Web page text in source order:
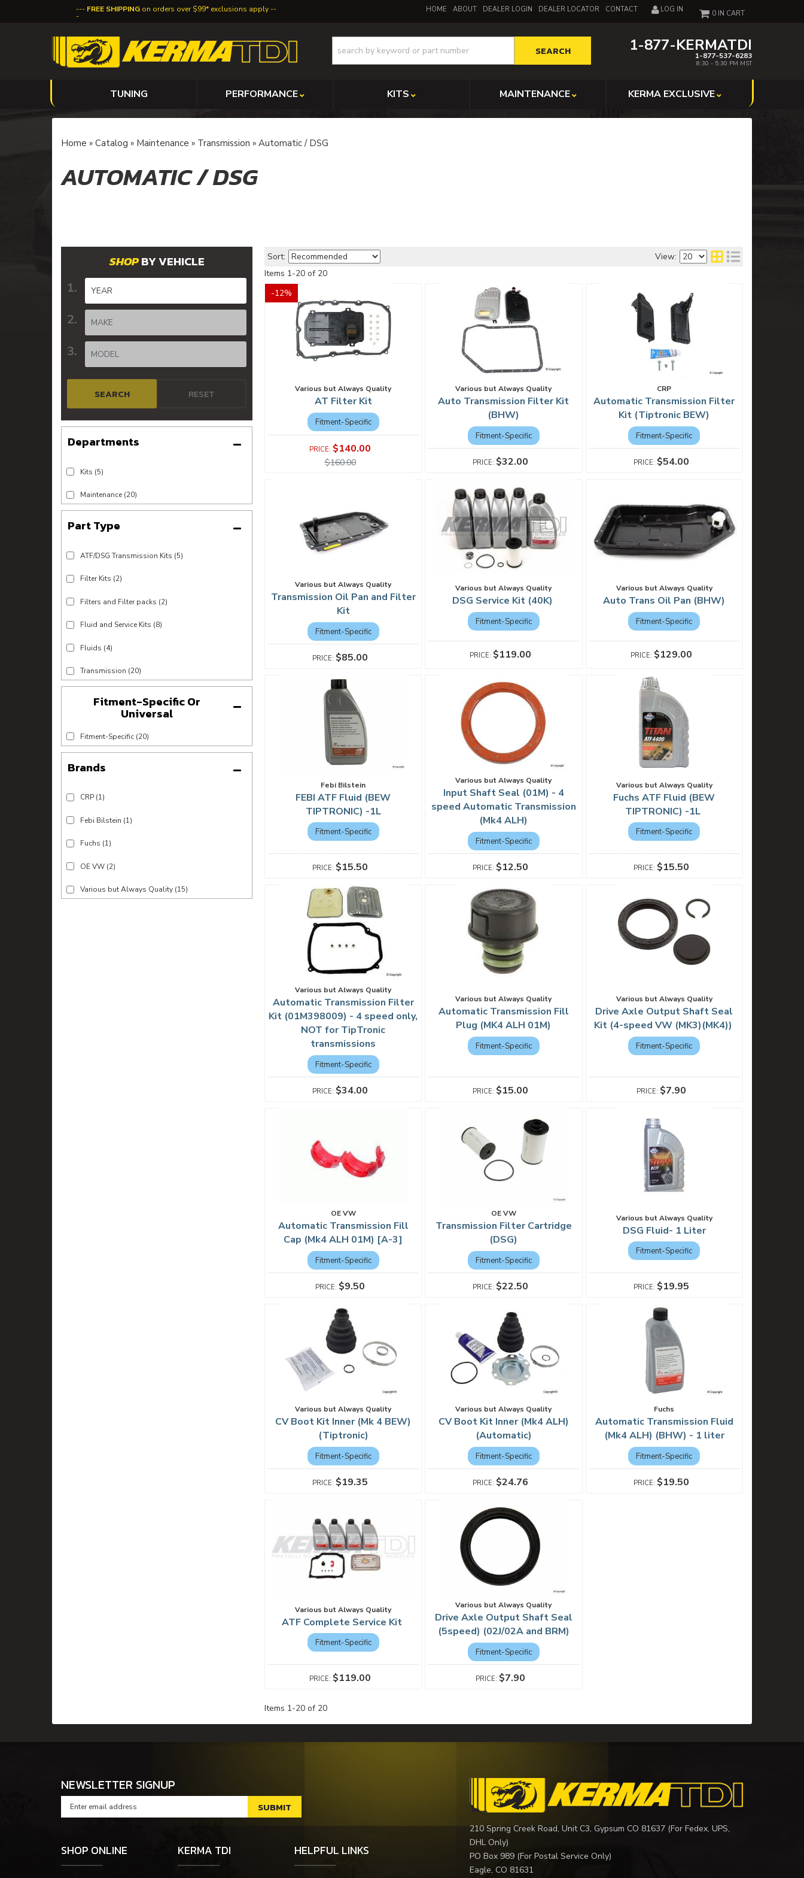
FREE SHIPPING on orders over $99* exclusions apply HOME ABOUT DEALER LOGIN DEALER LOCATOR CONTACT LOG IN
1-877-KERMATDI
1-877-537-6283
8:30 - 5:30 PM MST
0
SEARCH
TUNING PERFORMANCE KITS MAINTENANCE KERMA EXCLUSIVE
Home » Catalog » Maintenance » Transmission » Automatic / DSG
AUTOMATIC / DSG
BY VEHICLE
SEARCH RESET
Fitment-Specific Or
Universal
Fitment-Specific (20)
Brands
CRP (1)
Febi Bilstein (1)
Fuchs (1)
OE VW (2)
Various but Always Quality (15)
Kits (5)
Maintenance (20)
ATF/DSG Transmission Kits (5)
Filter Kits (2)
Filters and Filter packs (2)
Fluid and Service Kits (8)
Fluids (4)
Transmission (20)
Sort:
View:
Items 1-20 of 20
-12%
Various but Always Quality
AT Filter Kit
Fitment-Specific
$140.00
$160.00
Various but Always Quality
Auto Transmission Filter Kit
(BHW)
Fitment-Specific
$32.00
CRP
Automatic Transmission Filter
Kit (Tiptronic BEW)
Fitment-Specific
$54.00
Various but Always Quality
Transmission Oil Pan and Filter
Kit
Fitment-Specific
$85.00
Various but Always Quality
DSG Service Kit (40K)
Fitment-Specific
$119.00
Various but Always Quality
Auto Trans Oil Pan (BHW)
Fitment-Specific
$129.00
Febi Bilstein
FEBI ATF Fluid (BEW
TIPTRONIC) -1L
Fitment-Specific
$15.50
Various but Always Quality
Input Shaft Seal (01M) - 4
speed Automatic Transmission
(Mk4 ALH)
Fitment-Specific
$12.50
Various but Always Quality
Fuchs ATF Fluid (BEW
TIPTRONIC) -1L
Fitment-Specific
$15.50
Various but Always Quality
Automatic Transmission Filter
Kit (01M398009) - 4 speed only,
NOT for TipTronic
transmissions
Fitment-Specific
$34.00
Various but Always Quality
Automatic Transmission Fill
Plug (MK4 ALH 01M)
Fitment-Specific
$15.00
Various but Always Quality
Drive Axle Output Shaft Seal
Kit (4-speed VW (MK3)(MK4))
Fitment-Specific
$7.90
OE VW
Automatic Transmission Fill
Cap (Mk4 ALH 01M) [A-3]
Fitment-Specific
$9.50
OE VW
Transmission Filter Cartridge
(DSG)
Fitment-Specific
$22.50
Various but Always Quality
DSG Fluid- 1 Liter
Fitment-Specific
$19.95
Various but Always Quality
CV Boot Kit Inner (Mk 4 BEW)
(Tiptronic)
Fitment-Specific
$19.35
Various but Always Quality
CV Boot Kit Inner (Mk4 ALH)
(Automatic)
Fitment-Specific
$24.76
Fuchs
Automatic Transmission Fluid
(Mk4 ALH) (BHW) - 1 liter
Fitment-Specific
$19.50
Various but Always Quality
ATF Complete Service Kit
Fitment-Specific
$119.00
Various but Always Quality
Drive Axle Output Shaft Seal
(5speed) (02J/02A and BRM)
Fitment-Specific
$7.90
Items 1-20 of 20
NEWSLETTER SIGNUP
SHOP ONLINE KERMA TDI HELPFUL LINKS
210 Spring Creek Road, Unit C3, Gypsum CO 81637 (For Fedex, UPS,
DHL Only)
PO Box 989 (For Postal Service Only)
Eagle, CO 81631